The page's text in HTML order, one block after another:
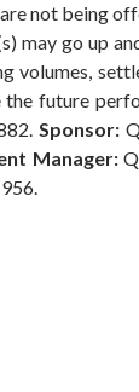
not being
may go up
volumes,
future
Sponsor:
Manager: